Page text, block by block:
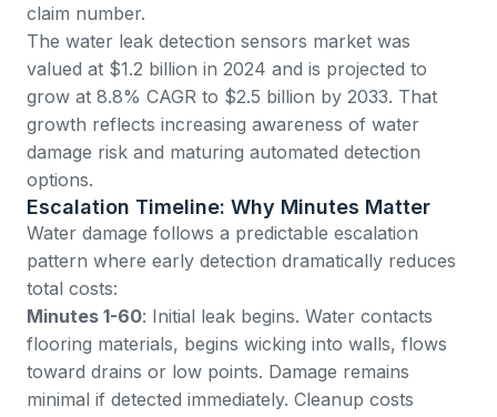
claim number.
The water leak detection sensors market was
valued at $1.2 billion in 2024 and is projected to
grow at 8.8% CAGR to $2.5 billion by 2033. That
growth reflects increasing awareness of water
damage risk and maturing automated detection
options.
Escalation Timeline: Why Minutes Matter
Water damage follows a predictable escalation
pattern where early detection dramatically reduces
total costs:
Minutes 1-60: Initial leak begins. Water contacts
flooring materials, begins wicking into walls, flows
toward drains or low points. Damage remains
minimal if detected immediately. Cleanup costs